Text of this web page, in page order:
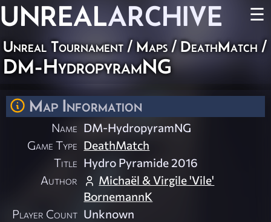
UNREALARCHIVE ☰
Unreal Tournament/ Maps/ DeathMatch/
DM-HydropyramNG
Map Information
Name DM-HydropyramNG
Game Type DeathMatch
Title Hydro Pyramide 2016
Author
Michaël & Virgile 'Vile'
BornemannK
Player Count Unknown